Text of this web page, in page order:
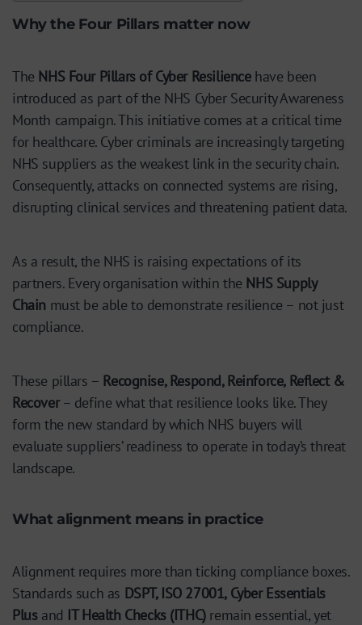
Why the Four Pillars matter now
The NHS Four Pillars of Cyber Resiliencehave been
introduced as part of the NHS Cyber Security Awareness
Month campaign. This initiative comes at a critical time
for healthcare. Cyber criminals are increasingly targeting
NHS suppliers as the weakest link in the security chain.
Consequently, attacks on connected systems are rising,
disrupting clinical services and threatening patient data.
As a result, the NHS is raising expectations of its
partners. Every organisation within the NHS Supply
Chain must be able to demonstrate resilience – not just
compliance.
These pillars – Recognise, Respond, Reinforce, Reflect &
Recover– define what that resilience looks like. They
form the new standard by which NHS buyers will
evaluate suppliers’ readiness to operate in today’s threat
landscape.
What alignment means in practice
Alignment requires more than ticking compliance boxes.
Standards such as DSPT, ISO 27001, Cyber Essentials
Plusand IT Health Checks (ITHC)remain essential, yet